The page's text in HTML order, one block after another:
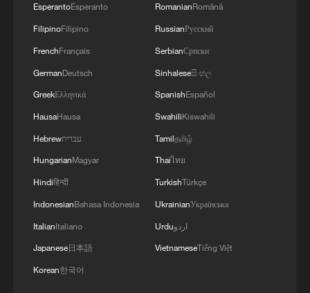
De la Espriella sworn in as Colombia's new
Rio Innovation Week spotlights Brazil’s tech
ambitions
EsperantoEsperanto
FilipinoFilipino
FrenchFrançais
GermanDeutsch
GreekΕλληνικά
HausaHausa
Hebrewעברית
HungarianMagyar
Hindiहिन्दी
IndonesianBahasa Indonesia
ItalianItaliano
Japanese日本語
Korean한국어
RomanianRomână
RussianРусский
SerbianСрпски
Sinhaleseසිංහල
SpanishEspañol
SwahiliKiswahili
Tamilதமிழ்
Thaiไทย
TurkishTürkçe
UkrainianУкраїнська
Urduاردو
VietnameseTiếng Việt